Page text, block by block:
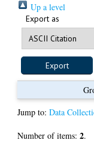
Up a level
Export as
Jump to:Data
Number of items:2.